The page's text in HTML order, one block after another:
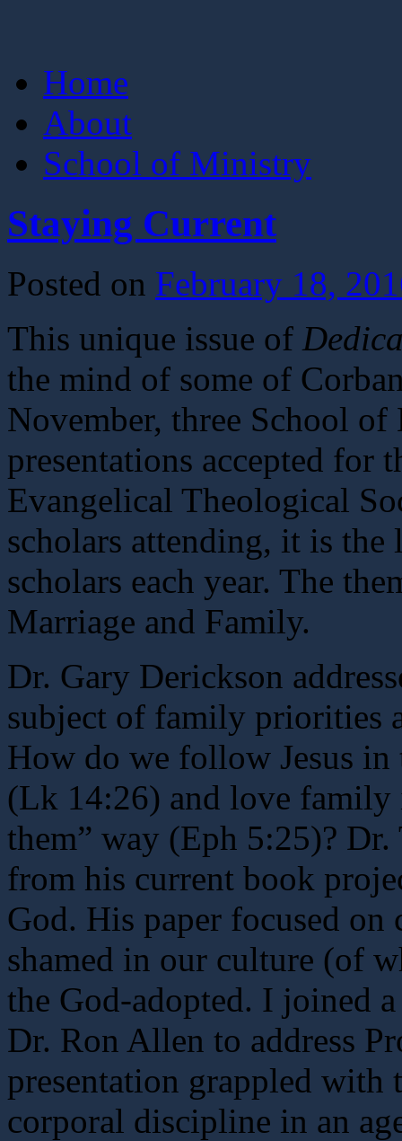
to
contentHome
About
School of Ministry
Staying Current
Posted on February 18,
This unique issue of
the mind of some of
November, three School
presentations accepted for
Evangelical Theological
scholars attending, it is
scholars each year. The
Marriage and Family.
Dr. Gary Derickson
subject of family priorities
How do we follow Jesus
(Lk 14:26) and love
them” way (Eph 5:25)? Dr.
from his current book
God. His paper focused
shamed in our culture (of
the God-adopted. I joined
Dr. Ron Allen to address
presentation grappled with
corporal discipline in an